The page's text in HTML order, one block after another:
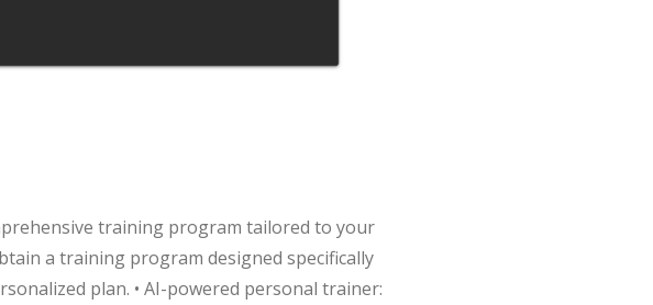
training program tailored to your
a training program designed specifically
plan. • AI-powered personal trainer: